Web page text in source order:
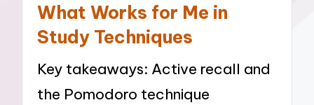
What Works for Me in
Study Techniques
Key takeaways: Active recall and
the Pomodoro technique